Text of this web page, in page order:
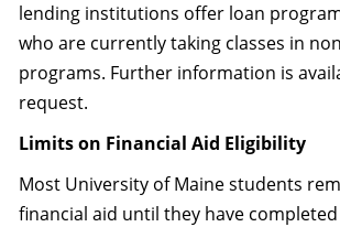
lending institutions offer loan
who are currently taking classes in
programs. Further information is
request.
Limits on Financial Aid Eligibility
Most University of Maine students
financial aid until they have